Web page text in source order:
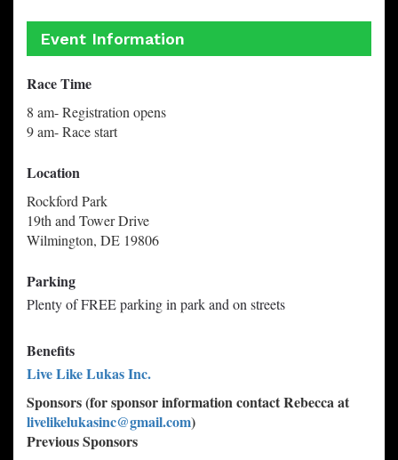
Event Information
Race Time
8 am- Registration opens
9 am- Race start
Location
Rockford Park
19th and Tower Drive
Wilmington, DE 19806
Parking
Plenty of FREE parking in park and on streets
Benefits
Live Like Lukas Inc.
Sponsors (for sponsor information contact Rebecca at
livelikelukasinc@gmail.com)
Previous Sponsors